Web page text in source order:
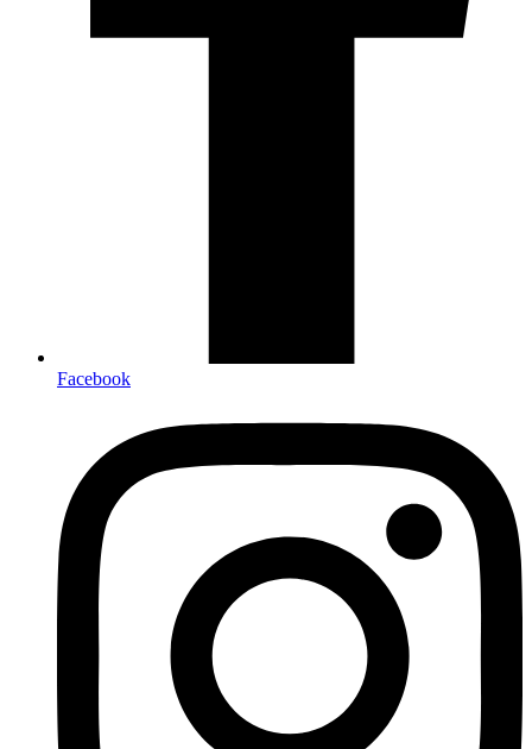
Facebook